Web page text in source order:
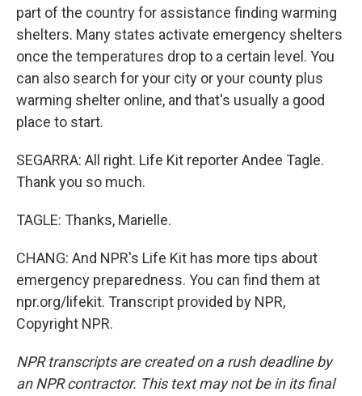
part of the country for assistance finding warming
shelters. Many states activate emergency shelters
once the temperatures drop to a certain level. You
can also search for your city or your county plus
warming shelter online, and that's usually a good
place to start.
SEGARRA: All right. Life Kit reporter Andee Tagle.
Thank you so much.
TAGLE: Thanks, Marielle.
CHANG: And NPR's Life Kit has more tips about
emergency preparedness. You can find them at
npr.org/lifekit. Transcript provided by NPR,
Copyright NPR.
NPR transcripts are created on a rush deadline by
an NPR contractor. This text may not be in its final